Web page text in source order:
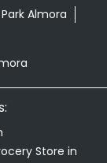
Almora
Store in